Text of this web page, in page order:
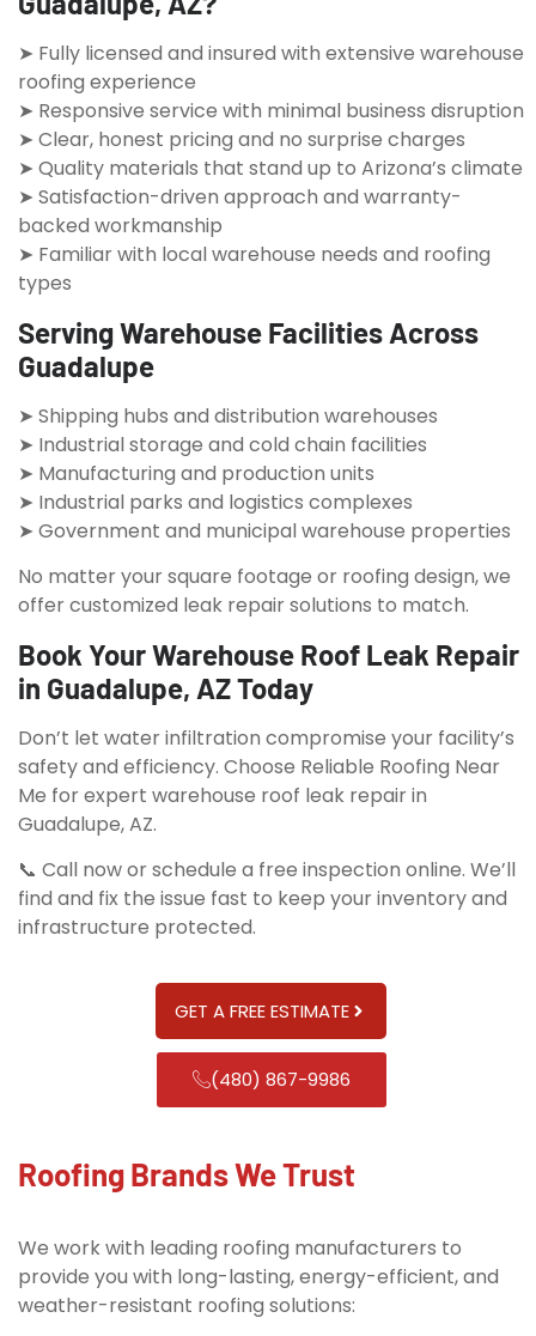
➤ Fully licensed and insured with extensive warehouse
roofing experience
➤ Responsive service with minimal business disruption
➤ Clear, honest pricing and no surprise charges
➤ Quality materials that stand up to Arizona’s climate
➤ Satisfaction-driven approach and warranty-
backed workmanship
➤ Familiar with local warehouse needs and roofing
types
Serving Warehouse Facilities Across
Guadalupe
➤ Shipping hubs and distribution warehouses
➤ Industrial storage and cold chain facilities
➤ Manufacturing and production units
➤ Industrial parks and logistics complexes
➤ Government and municipal warehouse properties
No matter your square footage or roofing design, we
offer customized leak repair solutions to match.
Book Your Warehouse Roof Leak Repair
in Guadalupe, AZ Today
Don’t let water infiltration compromise your facility’s
safety and efficiency. Choose Reliable Roofing Near
Me for expert warehouse roof leak repair in
Guadalupe, AZ.
📞 Call now or schedule a free inspection online. We’ll
find and fix the issue fast to keep your inventory and
infrastructure protected.
GET A FREE ESTIMATE
(480) 867-9986
Roofing Brands We Trust
We work with leading roofing manufacturers to
provide you with long-lasting, energy-efficient, and
weather-resistant roofing solutions: